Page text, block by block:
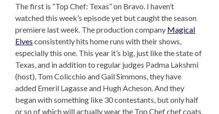
The first is “Top Chef: Texas” on Bravo. I haven’t
watched this week’s episode yet but caught the season
premiere last week. The production company Magical
Elves consistently hits home runs with their shows,
especially this one. This year it’s big, just like the state of
Texas, and in addition to regular judges Padma Lakshmi
(host), Tom Colicchio and Gail Simmons, they have
added Emeril Lagasse and Hugh Acheson. And they
began with something like 30 contestants, but only half
or so of which will actually wear the Top Chef chef coats